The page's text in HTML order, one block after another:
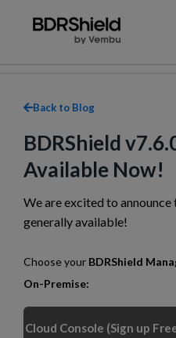
Back to Blog
BDRShield
Available Now!
We are excited to
generally available!
Choose your BDRShield
On-Premise:
Cloud Console (Sign up